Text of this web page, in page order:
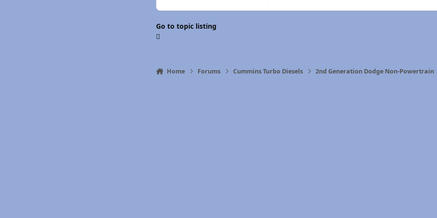
Go to topic listing
Home Forums Cummins Turbo Diesels 2nd Generation Dodge Non-Powertrain